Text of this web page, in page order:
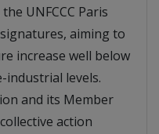
UNFCCC Paris
aiming to
increase well below
industrial levels.
and its Member
action